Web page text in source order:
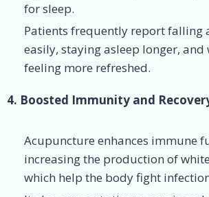
for sleep.
Patients frequently report falling
easily, staying asleep longer, and
feeling more refreshed.
4. Boosted Immunity and
Acupuncture enhances immune
increasing the production of
which help the body fight